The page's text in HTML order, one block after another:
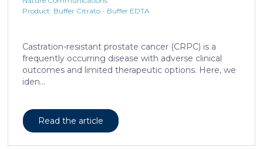
Product: Buffer Citrato - Buffer EDTA
Castration-resistant prostate cancer (CRPC) is a
frequently occurring disease with adverse clinical
outcomes and limited therapeutic options. Here, we
iden...
Read the article